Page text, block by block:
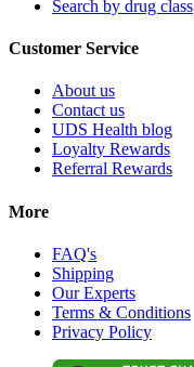
Search by drug class
Customer Service
About us
Contact us
UDS Health blog
Loyalty Rewards
Referral Rewards
More
FAQ's
Shipping
Our Experts
Terms & Conditions
Privacy Policy